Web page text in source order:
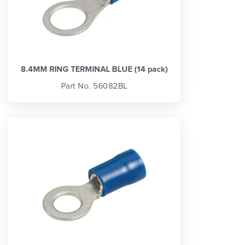
8.4MM RING TERMINAL BLUE (14 pack)
Part No. 56082BL